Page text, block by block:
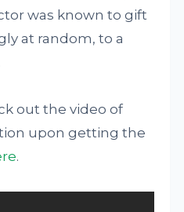
was known to gift
at random, to a
out the video of
upon getting the
.